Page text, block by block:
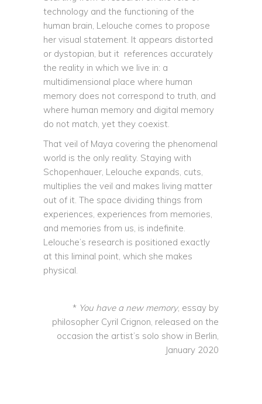
technology and the functioning of the
human brain, Lelouche comes to propose
her visual statement. It appears distorted
or dystopian, but it references accurately
the reality in which we live in: a
multidimensional place where human
memory does not correspond to truth, and
where human memory and digital memory
do not match, yet they coexist.
That veil of Maya covering the phenomenal
world is the only reality. Staying with
Schopenhauer, Lelouche expands, cuts,
multiplies the veil and makes living matter
out of it. The space dividing things from
experiences, experiences from memories,
and memories from us, is indefinite.
Lelouche’s research is positioned exactly
at this liminal point, which she makes
physical.
* You have a new memory, essay by
philosopher Cyril Crignon, released on the
occasion the artist’s solo show in Berlin,
January 2020